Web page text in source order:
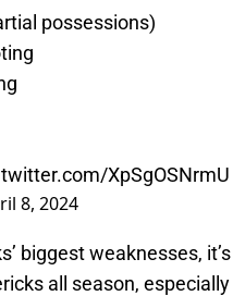
possessions)
XpSgOSNrmU
8, 2024
biggest weaknesses,
all season,